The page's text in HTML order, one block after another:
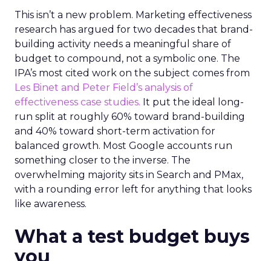
This isn’t a new problem. Marketing effectiveness
research has argued for two decades that brand-
building activity needs a meaningful share of
budget to compound, not a symbolic one. The
IPA’s most cited work on the subject comes from
Les Binet and Peter Field’s analysis of
effectiveness case studies. It put the ideal long-
run split at roughly 60% toward brand-building
and 40% toward short-term activation for
balanced growth. Most Google accounts run
something closer to the inverse. The
overwhelming majority sits in Search and PMax,
with a rounding error left for anything that looks
like awareness.
What a test budget buys
you